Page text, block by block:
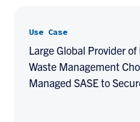
Use Case
Large Global Provider
Waste Management
Managed SASE to